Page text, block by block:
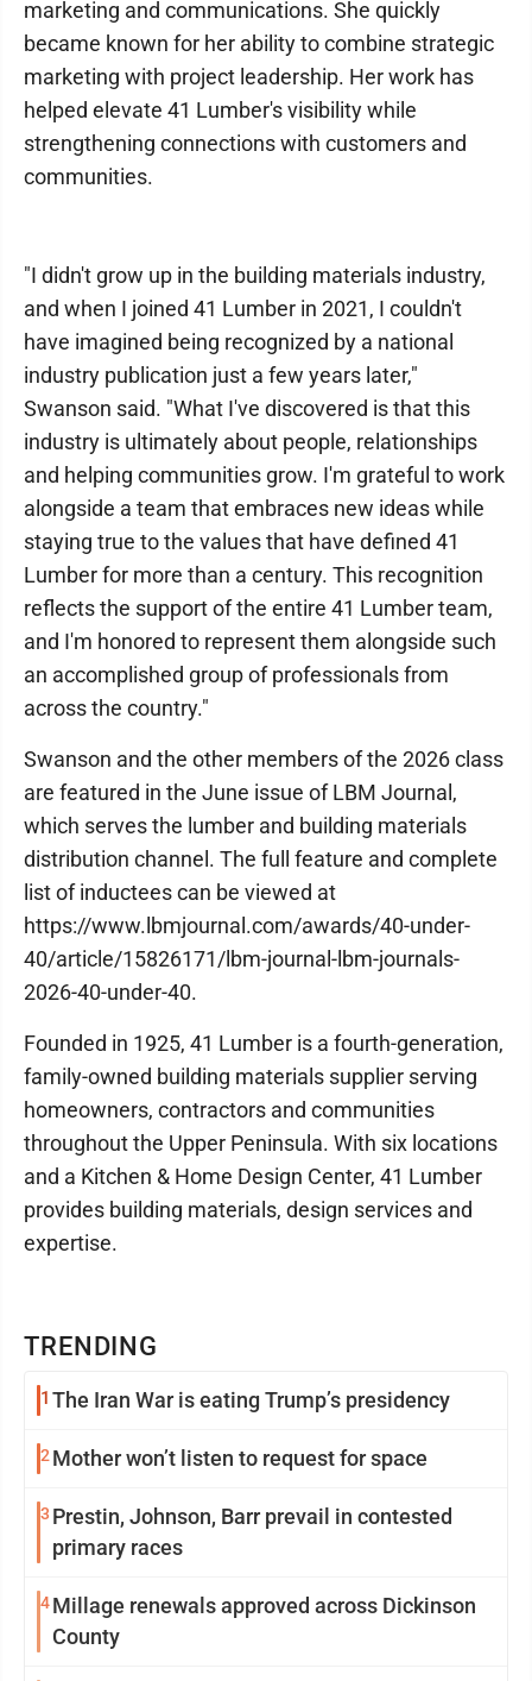
TRENDING
1 The Iran War is eating Trump’s presidency
2Mother won’t listen to request for space
3 Prestin, Johnson, Barr prevail in contested
primary races
4Millage renewals approved across Dickinson
County
marketing and communications. She quickly
became known for her ability to combine strategic
marketing with project leadership. Her work has
helped elevate 41 Lumber's visibility while
strengthening connections with customers and
communities.
"I didn't grow up in the building materials industry,
and when I joined 41 Lumber in 2021, I couldn't
have imagined being recognized by a national
industry publication just a few years later,"
Swanson said. "What I've discovered is that this
industry is ultimately about people, relationships
and helping communities grow. I'm grateful to work
alongside a team that embraces new ideas while
staying true to the values that have defined 41
Lumber for more than a century. This recognition
reflects the support of the entire 41 Lumber team,
and I'm honored to represent them alongside such
an accomplished group of professionals from
across the country."
Swanson and the other members of the 2026 class
are featured in the June issue of LBM Journal,
which serves the lumber and building materials
distribution channel. The full feature and complete
list of inductees can be viewed at
https://www.lbmjournal.com/awards/40-under-
40/article/15826171/lbm-journal-lbm-journals-
2026-40-under-40.
Founded in 1925, 41 Lumber is a fourth-generation,
family-owned building materials supplier serving
homeowners, contractors and communities
throughout the Upper Peninsula. With six locations
and a Kitchen & Home Design Center, 41 Lumber
provides building materials, design services and
expertise.